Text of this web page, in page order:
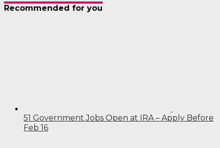
Recommended for you
51 Government Jobs Open at IRA – Apply Before
Feb 16